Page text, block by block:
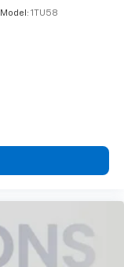
Model: 1TU58